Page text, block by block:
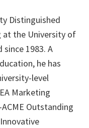
Distinguished
at the University of
since 1983. A
he has
level
Marketing
Outstanding